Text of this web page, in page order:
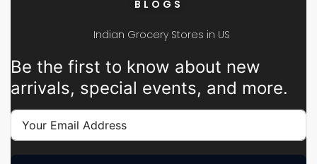
BLOGS
Indian Grocery Stores in US
Be the first to know about new
arrivals, special events, and more.